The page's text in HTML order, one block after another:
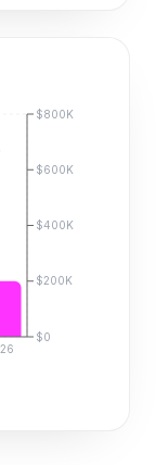
$0
$200K
$400K
$600K
$800K